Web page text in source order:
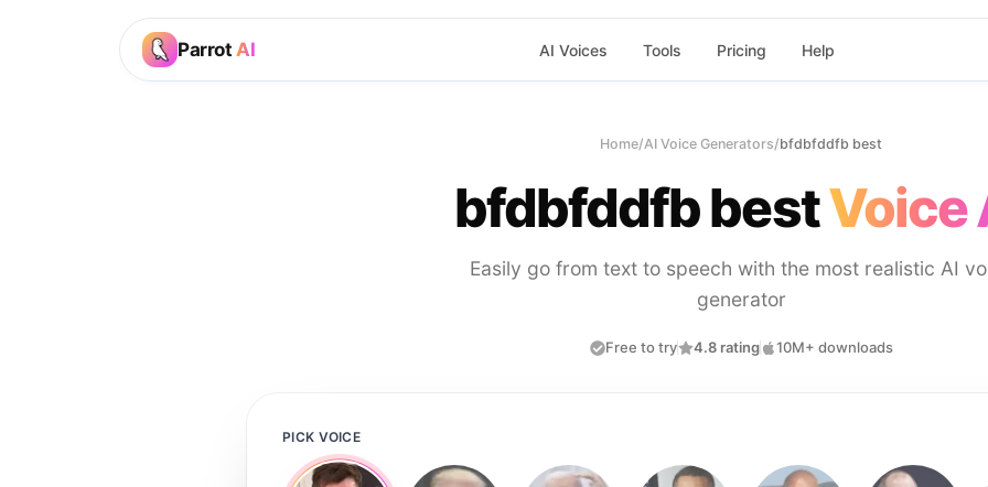
Parrot AI AI Voices Tools Pricing Help
Home/AI Voice Generators/bfdbfddfb best
bfdbfddfb bestVoice
Easily go from text to speech with the most realistic AI
generator
Free to try 4.8 rating 10M+ downloads
PICK VOICE